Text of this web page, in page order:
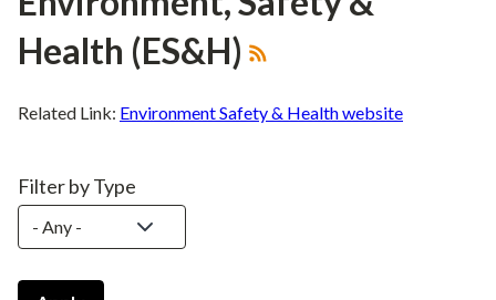
Health (ES&H)
Related Link: Environment Safety & Health website
Filter by Type